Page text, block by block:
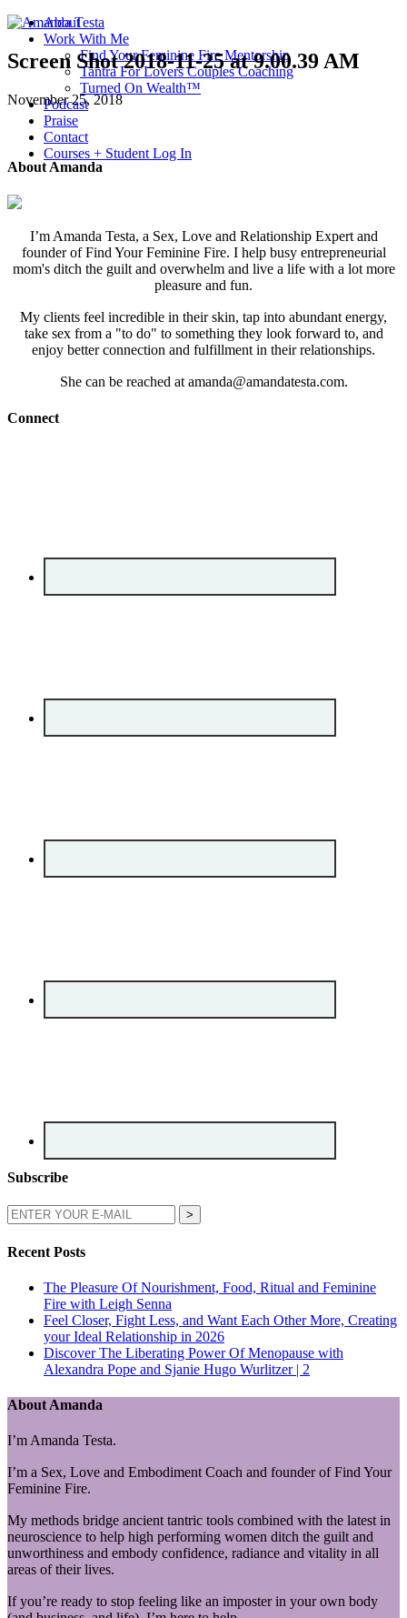
About
Work With Me
Find Your Feminine Fire Mentorship
Tantra For Lovers Couples Coaching
Turned On Wealth™
Podcast
Praise
Contact
Courses + Student Log In
Screen Shot 2018-11-25 at 9.00.39 AM
November 25, 2018
About Amanda
I’m Amanda Testa, a Sex, Love and Relationship Expert and
founder of Find Your Feminine Fire. I help busy entrepreneurial
mom's ditch the guilt and overwhelm and live a life with a lot more
pleasure and fun.
My clients feel incredible in their skin, tap into abundant energy,
take sex from a "to do" to something they look forward to, and
enjoy better connection and fulfillment in their relationships.
She can be reached at amanda@amandatesta.com.
Connect
Subscribe
Recent Posts
The Pleasure Of Nourishment, Food, Ritual and Feminine
Fire with Leigh Senna
Feel Closer, Fight Less, and Want Each Other More, Creating
your Ideal Relationship in 2026
Discover The Liberating Power Of Menopause with
Alexandra Pope and Sjanie Hugo Wurlitzer | 2
About Amanda
I’m Amanda Testa.
I’m a Sex, Love and Embodiment Coach and founder of Find Your
Feminine Fire.
My methods bridge ancient tantric tools combined with the latest in
neuroscience to help high performing women ditch the guilt and
unworthiness and embody confidence, radiance and vitality in all
areas of their lives.
If you’re ready to stop feeling like an imposter in your own body